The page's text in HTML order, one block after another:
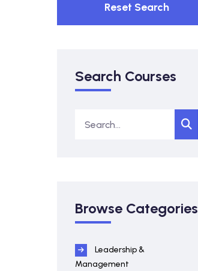
Reset Search
Search Courses
Browse Categories
Leadership &
Management